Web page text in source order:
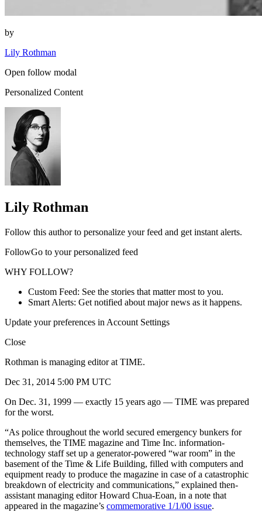
by
Lily Rothman
Open follow modal
Personalized Content
Lily Rothman
Follow this author to personalize your feed and get instant alerts.
FollowGo to your personalized feed
WHY FOLLOW?
Custom Feed: See the stories that matter most to you.
Smart Alerts: Get notified about major news as it happens.
Update your preferences in Account Settings
Close
Rothman is managing editor at TIME.
Dec 31, 2014 5:00 PM UTC
On Dec. 31, 1999 — exactly 15 years ago — TIME was prepared
for the worst.
“As police throughout the world secured emergency bunkers for
themselves, the TIME magazine and Time Inc. information-
technology staff set up a generator-powered “war room” in the
basement of the Time & Life Building, filled with computers and
equipment ready to produce the magazine in case of a catastrophic
breakdown of electricity and communications,” explained then-
assistant managing editor Howard Chua-Eoan, in a note that
appeared in the magazine’s commemorative 1/1/00 issue.